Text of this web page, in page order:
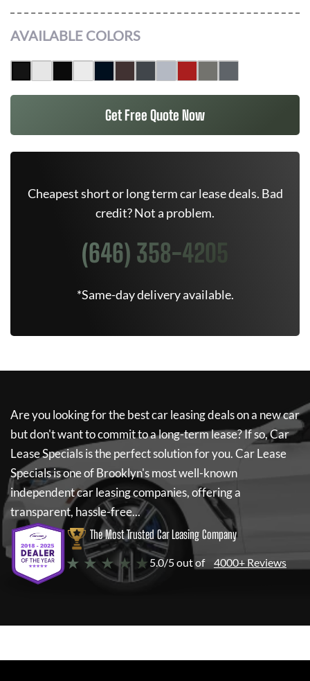
AVAILABLE COLORS
Get Free Quote Now
Cheapest short or long term car lease deals. Bad
credit? Not a problem.
(646) 358-4205
*Same-day delivery available.
Are you looking for the best car leasing deals on a new car
but don't want to commit to a long-term lease? If so,Car
Lease Specialsis the perfect solution for you.Car Lease
Specialsis one of Brooklyn's most well-known
independent car leasing companies, offering a
transparent, hassle-free...
The Most Trusted Car Leasing Company
★ ★ ★ ★ ★ 5.0/5 out of 4000+ Reviews